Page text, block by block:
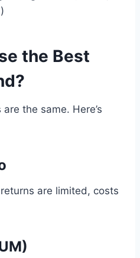
the Best
the same. Here’s
are limited, costs